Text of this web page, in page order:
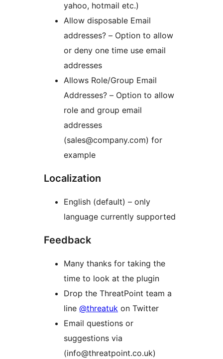
yahoo, hotmail etc.)
Allow disposable Email
addresses? – Option to allow
or deny one time use email
addresses
Allows Role/Group Email
Addresses? – Option to allow
role and group email
addresses
(sales@company.com) for
example
Localization
English (default) – only
language currently supported
Feedback
Many thanks for taking the
time to look at the plugin
Drop the ThreatPoint team a
line @threatuk on Twitter
Email questions or
suggestions via
(info@threatpoint.co.uk)